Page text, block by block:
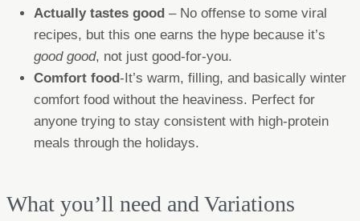
Actually tastes good – No offense to some viral
recipes, but this one earns the hype because it’s
good good, not just good-for-you.
Comfort food-It’s warm, filling, and basically winter
comfort food without the heaviness. Perfect for
anyone trying to stay consistent with high-protein
meals through the holidays.
What you’ll need and Variations